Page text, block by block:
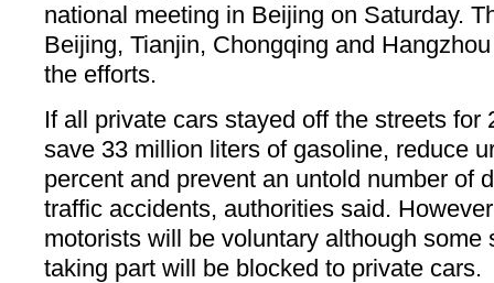
national meeting in Beijing on Saturday.
Beijing, Tianjin, Chongqing and
the efforts.
If all private cars stayed off the streets for
save 33 million liters of gasoline, reduce
percent and prevent an untold number of
traffic accidents, authorities said.
motorists will be voluntary although some
taking part will be blocked to private cars.